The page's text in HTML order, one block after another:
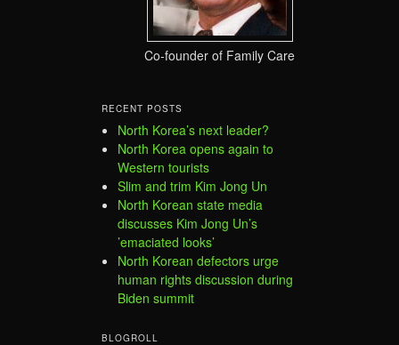
Co-founder of Family Care
RECENT POSTS
North Korea’s next leader?
North Korea opens again to
Western tourists
Slim and trim Kim Jong Un
North Korean state media
discusses Kim Jong Un’s
’emaciated looks’
North Korean defectors urge
human rights discussion during
Biden summit
BLOGROLL